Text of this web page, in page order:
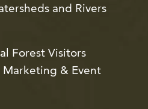
and Rivers
Forest Visitors
Marketing & Event